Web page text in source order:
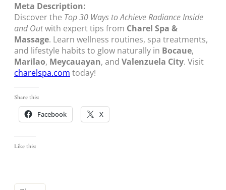
Meta Description:
Discover the Top 30 Ways to Achieve Radiance Inside
and Outwith expert tips from Charel Spa &
Massage. Learn wellness routines, spa treatments,
and lifestyle habits to glow naturally in Bocaue,
Marilao, Meycauayan, and Valenzuela City. Visit
charelspa.com today!
Share this:
Facebook X
Like this: